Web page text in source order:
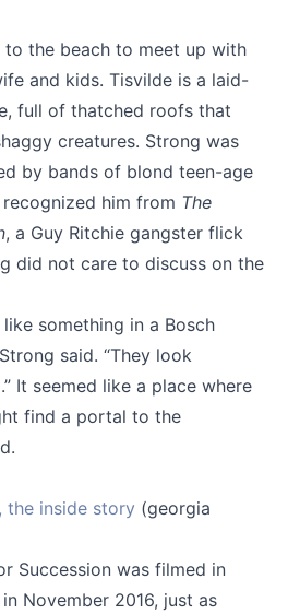
to the beach to meet up with
and kids. Tisvilde is a laid-
full of thatched roofs that
creatures. Strong was
by bands of blond teen-age
him from The
, a Guy Ritchie gangster flick
did not care to discuss on the
like something in a Bosch
said. “They look
It seemed like a place where
find a portal to the
the inside story (georgia
Succession was filmed in
November 2016, just as